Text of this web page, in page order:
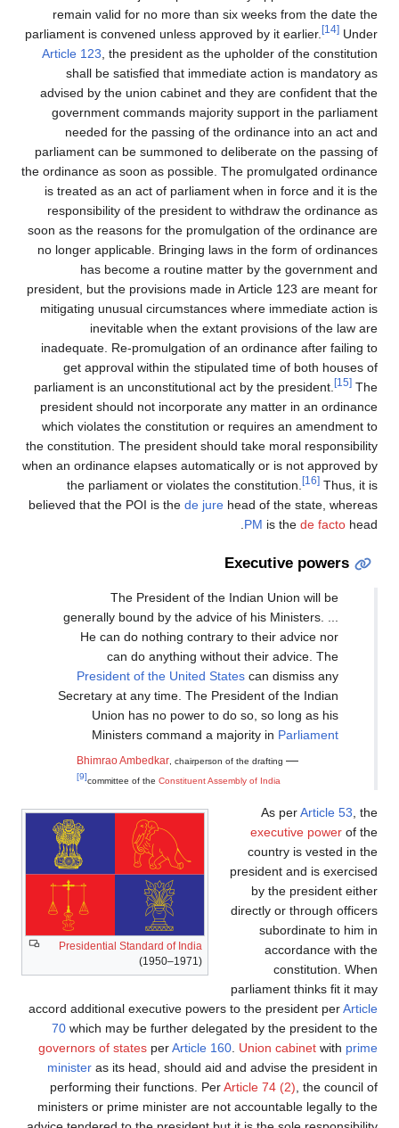
remain valid for no more than six weeks from the date the
parliament is convened unless approved by it earlier.
[14] Under
Article 123 , the president as the upholder of the constitution
shall be satisfied that immediate action is mandatory as
advised by the union cabinet and they are confident that the
government commands majority support in the parliament
needed for the passing of the ordinance into an act and
parliament can be summoned to deliberate on the passing of
the ordinance as soon as possible. The promulgated ordinance
is treated as an act of parliament when in force and it is the
responsibility of the president to withdraw the ordinance as
soon as the reasons for the promulgation of the ordinance are
no longer applicable. Bringing laws in the form of ordinances
has become a routine matter by the government and
president, but the provisions made in Article 123 are meant for
mitigating unusual circumstances where immediate action is
inevitable when the extant provisions of the law are
inadequate. Re-promulgation of an ordinance after failing to
get approval within the stipulated time of both houses of
parliament is an unconstitutional act by the president.
[15] The
president should not incorporate any matter in an ordinance
which violates the constitution or requires an amendment to
the constitution. The president should take moral responsibility
when an ordinance elapses automatically or is not approved by
the parliament or violates the constitution.
[16] Thus, it is
believed that the POI is the de jure head of the state, whereas
PM is the de facto head.
Executive powers
The President of the Indian Union will be
generally bound by the advice of his Ministers. ...
He can do nothing contrary to their advice nor
can do anything without their advice. The
President of the United States can dismiss any
Secretary at any time. The President of the Indian
Union has no power to do so, so long as his
Ministers command a majority in Parliament
—
Bhimrao Ambedkar , chairperson of the drafting
committee of theConstituent Assembly of India
[9]
Presidential Standard of India
(1950–1971)
As perArticle 53 , the
executive power of the
country is vested in the
president and is exercised
by the president either
directly or through officers
subordinate to him in
accordance with the
constitution. When
parliament thinks fit it may
accord additional executive powers to the president perArticle
70 which may be further delegated by the president to the
governors of states perArticle 160 Union cabinet with prime
minister as its head, should aid and advise the president in
performing their functions. PerArticle 74 (2) , the council of
ministers or prime minister are not accountable legally to the